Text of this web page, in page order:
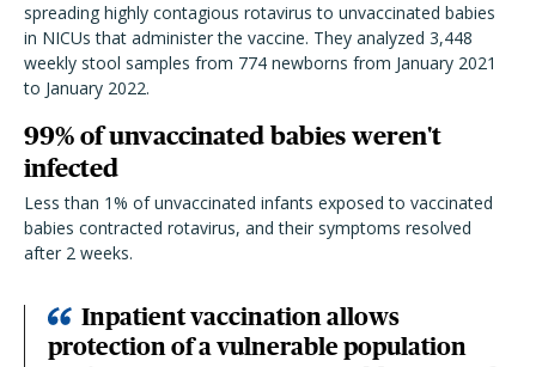
spreading highly contagious rotavirus to unvaccinated babies
in NICUs that administer the vaccine. They analyzed 3,448
weekly stool samples from 774 newborns from January 2021
to January 2022.
99% of unvaccinated babies weren't
infected
Less than 1% of unvaccinated infants exposed to vaccinated
babies contracted rotavirus, and their symptoms resolved
after 2 weeks.
Inpatient vaccination allows
protection of a vulnerable population